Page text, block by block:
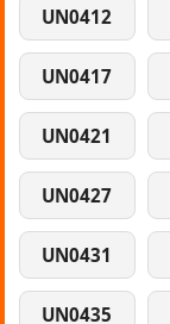
UN0412
UN0417
UN0421
UN0427
UN0431
UN0435